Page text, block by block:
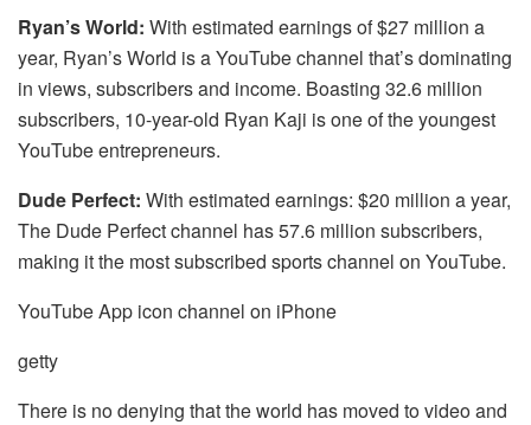
Ryan’s World: With estimated earnings of $27 million a
year, Ryan’s World is a YouTube channel that’s dominating
in views, subscribers and income. Boasting 32.6 million
subscribers, 10-year-old Ryan Kaji is one of the youngest
YouTube entrepreneurs.
Dude Perfect: With estimated earnings: $20 million a year,
The Dude Perfect channel has 57.6 million subscribers,
making it the most subscribed sports channel on YouTube.
YouTube App icon channel on iPhone
getty
There is no denying that the world has moved to video and